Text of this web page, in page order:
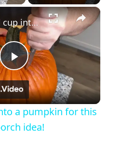
×
Play
Video
Stick a red cup into a pumpkin for this genius holiday porch idea!
a pumpkin for this
idea!